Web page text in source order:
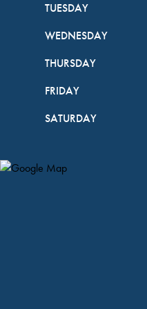
TUESDAY
WEDNESDAY
THURSDAY
FRIDAY
SATURDAY
Map Pin Google Listing